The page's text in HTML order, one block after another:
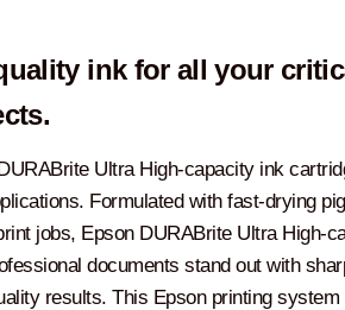
ink for all your
Ultra High-capacity ink
Formulated with fast-drying
jobs, Epson DURABrite Ultra High-
documents stand out with
results. This Epson printing